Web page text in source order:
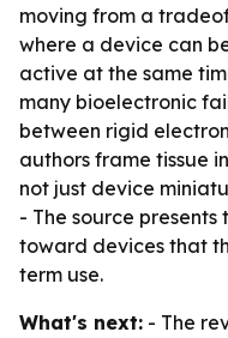
moving from a
where a device can
active at the same
many bioelectronic
between rigid
authors frame tissue
not just device
- The source
toward devices that
term use.
What's next: - The